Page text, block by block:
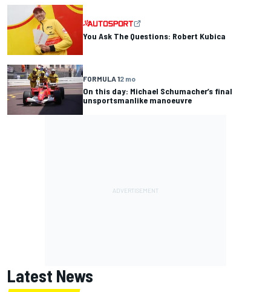
You Ask The Questions: Robert Kubica
FORMULA 12 mo
On this day: Michael Schumacher’s final
unsportsmanlike manoeuvre
Latest News